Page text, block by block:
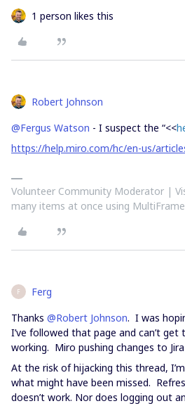
1 person likes this
Robert Johnson
@Fergus Watson - I suspect the “<<
https://help.miro.com/hc/en-us/
Volunteer Community Moderator |
many items at once using
F Ferg
Thanks @Robert Johnson. I was
I’ve followed that page and can’t
working. Miro pushing changes to
At the risk of hijacking this thread,
what might have been missed.
doesn’t work. Nor does logging out